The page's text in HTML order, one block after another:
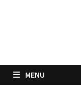
MENU